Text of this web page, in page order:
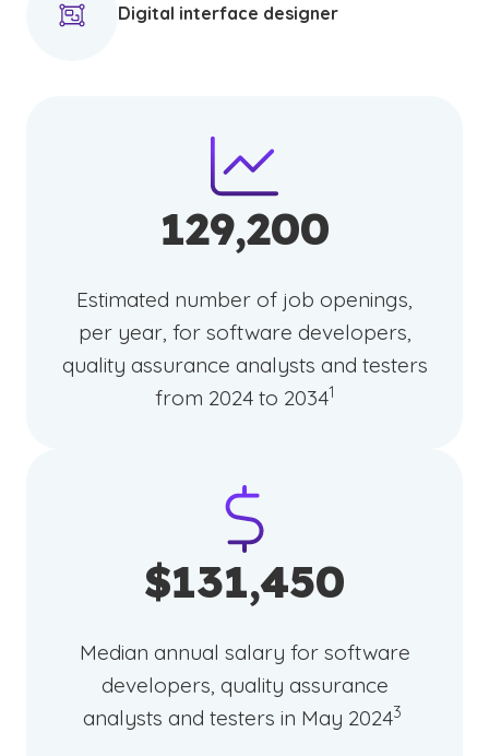
Digital interface designer
129,200
Estimated number of job openings,
per year, for software developers,
quality assurance analysts and testers
from 2024 to 2034
(See disclaimer
1
)
$131,450
Median annual salary for software
developers, quality assurance
analysts and testers in May 20243